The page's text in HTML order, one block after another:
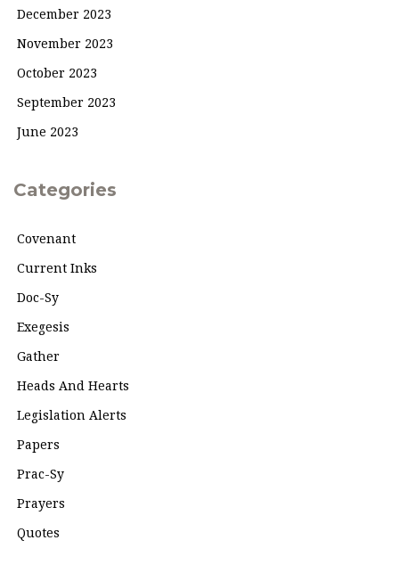
December 2023
November 2023
October 2023
September 2023
June 2023
Categories
Covenant
Current Inks
Doc-Sy
Exegesis
Gather
Heads And Hearts
Legislation Alerts
Papers
Prac-Sy
Prayers
Quotes